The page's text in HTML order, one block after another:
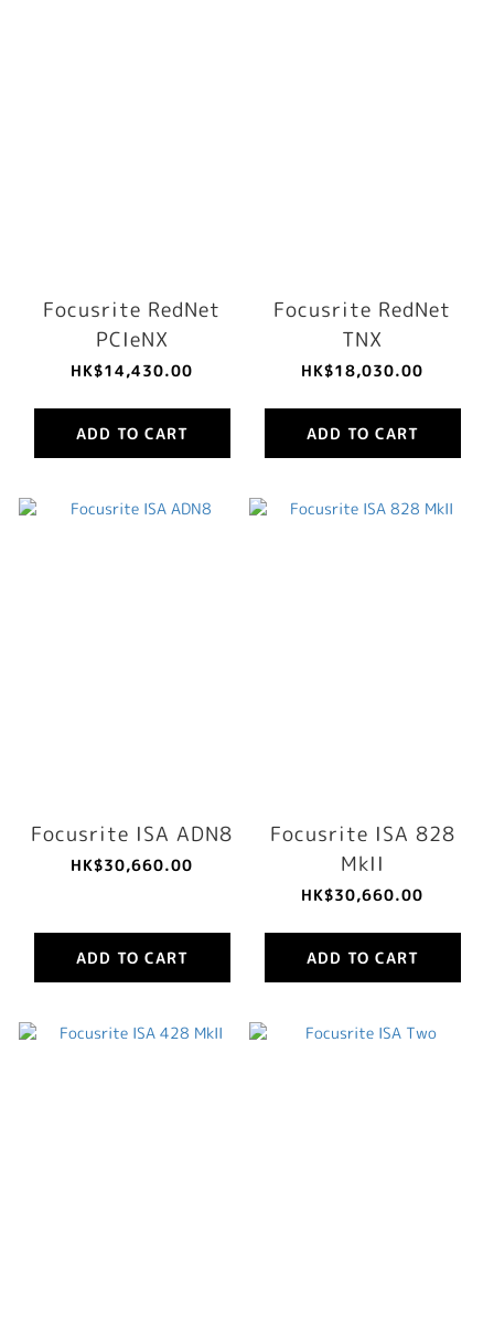
Focusrite RedNet
PCIeNX
HK$14,430.00
ADD TO CART
Focusrite RedNet
TNX
HK$18,030.00
ADD TO CART
Focusrite ISA ADN8
HK$30,660.00
ADD TO CART
Focusrite ISA 828
MkII
HK$30,660.00
ADD TO CART